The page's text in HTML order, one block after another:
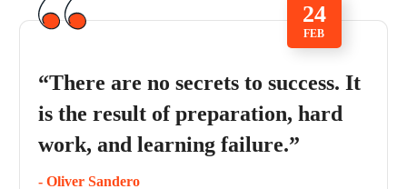
“There are no secrets to success. It
is the result of preparation, hard
work, and learning failure.”
- Oliver Sandero
24
FEB